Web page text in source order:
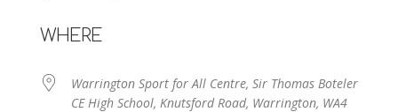
WHERE
Warrington Sport for All Centre, Sir Thomas Boteler
CE High School, Knutsford Road, Warrington, WA4